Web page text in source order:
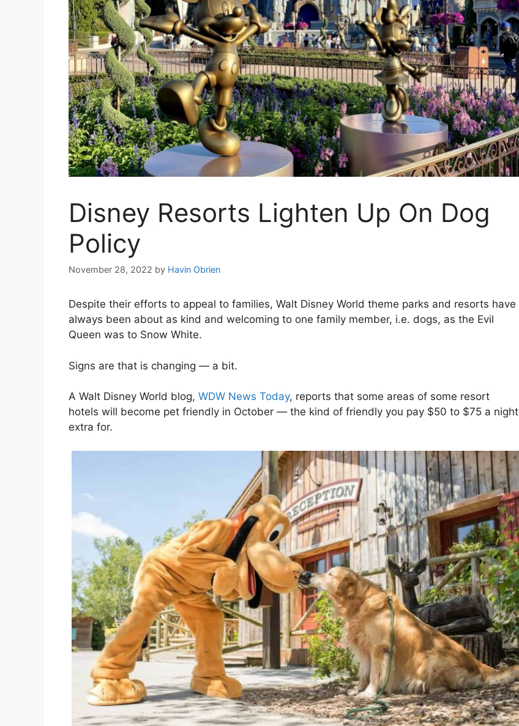
Disney Resorts Lighten Up On Dog
Policy
November 28, 2022 by Havin Obrien
Despite their efforts to appeal to families, Walt Disney World theme parks and resorts have
always been about as kind and welcoming to one family member, i.e. dogs, as the Evil
Queen was to Snow White.
Signs are that is changing — a bit.
A Walt Disney World blog, WDW News Today, reports that some areas of some resort
hotels will become pet friendly in October — the kind of friendly you pay $50 to $75 a night
extra for.